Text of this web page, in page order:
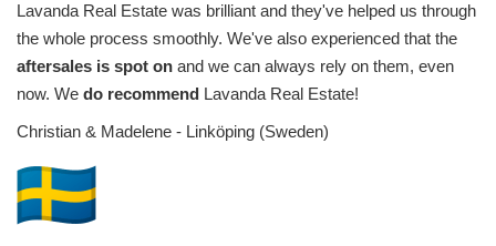
Lavanda Real Estate was brilliant and they've helped us through
the whole process smoothly. We've also experienced that the
aftersales is spot on and we can always rely on them, even
now. We do recommend Lavanda Real Estate!
Christian & Madelene - Linköping (Sweden)